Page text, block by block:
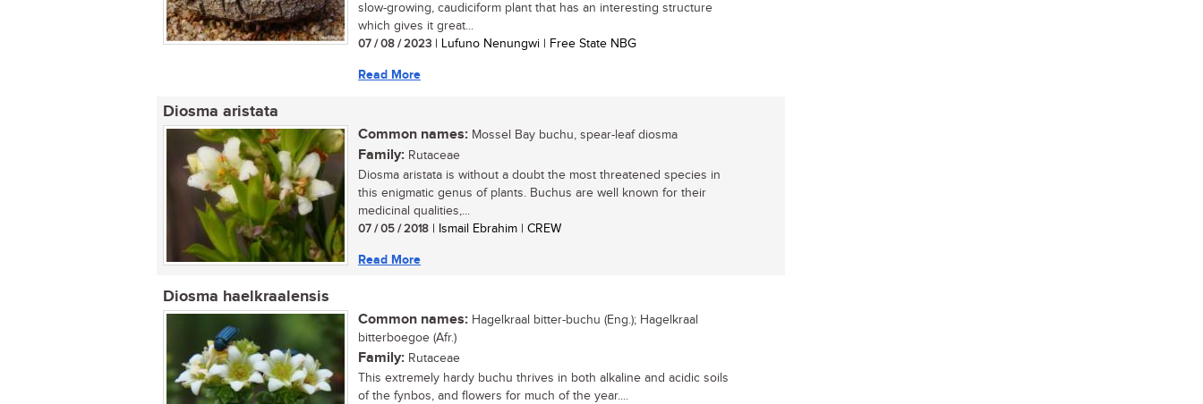
slow-growing, caudiciform plant that has an interesting structure
which gives it great...
07 / 08 / 2023 | Lufuno Nenungwi | Free State NBG
Read More
Diosma aristata
Common names: Mossel Bay buchu, spear-leaf diosma
Family: Rutaceae
Diosma aristata is without a doubt the most threatened species in
this enigmatic genus of plants. Buchus are well known for their
medicinal qualities,...
07 / 05 / 2018 | Ismail Ebrahim | CREW
Read More
Diosma haelkraalensis
Common names: Hagelkraal bitter-buchu (Eng.); Hagelkraal
bitterboegoe (Afr.)
Family: Rutaceae
This extremely hardy buchu thrives in both alkaline and acidic soils
of the fynbos, and flowers for much of the year....